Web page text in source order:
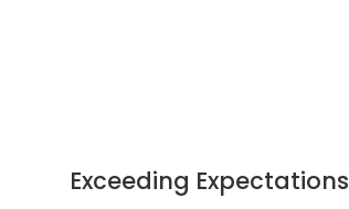
Exceeding Expectations